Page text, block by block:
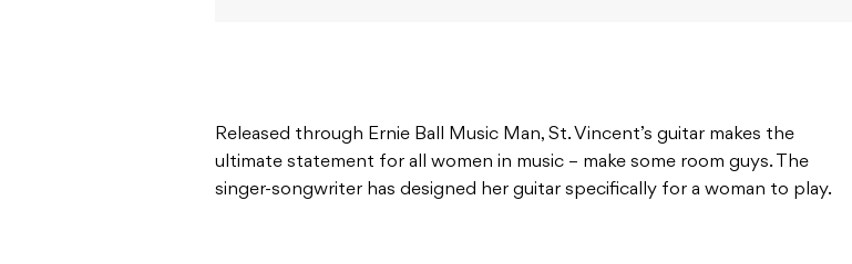
Released through Ernie Ball Music Man, St. Vincent’s guitar makes the
ultimate statement for all women in music – make some room guys. The
singer-songwriter has designed her guitar specifically for a woman to play.